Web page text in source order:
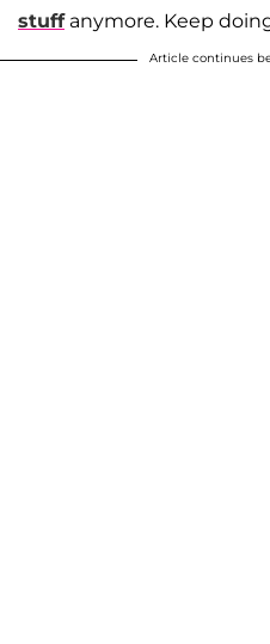
stuffanymore. Keep
Article continues